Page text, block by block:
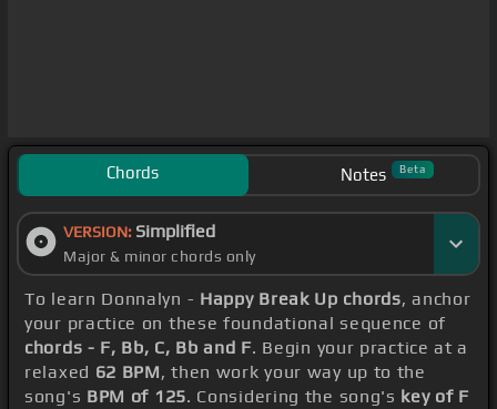
Chords Notes Beta
VERSION: Simplified
Major & minor chords only
To learn Donnalyn - Happy Break Up chords, anchor
your practice on these foundational sequence of
chords - F, Bb, C, Bb and F. Begin your practice at a
relaxed 62 BPM, then work your way up to the
song's BPM of 125. Considering the song's key of F